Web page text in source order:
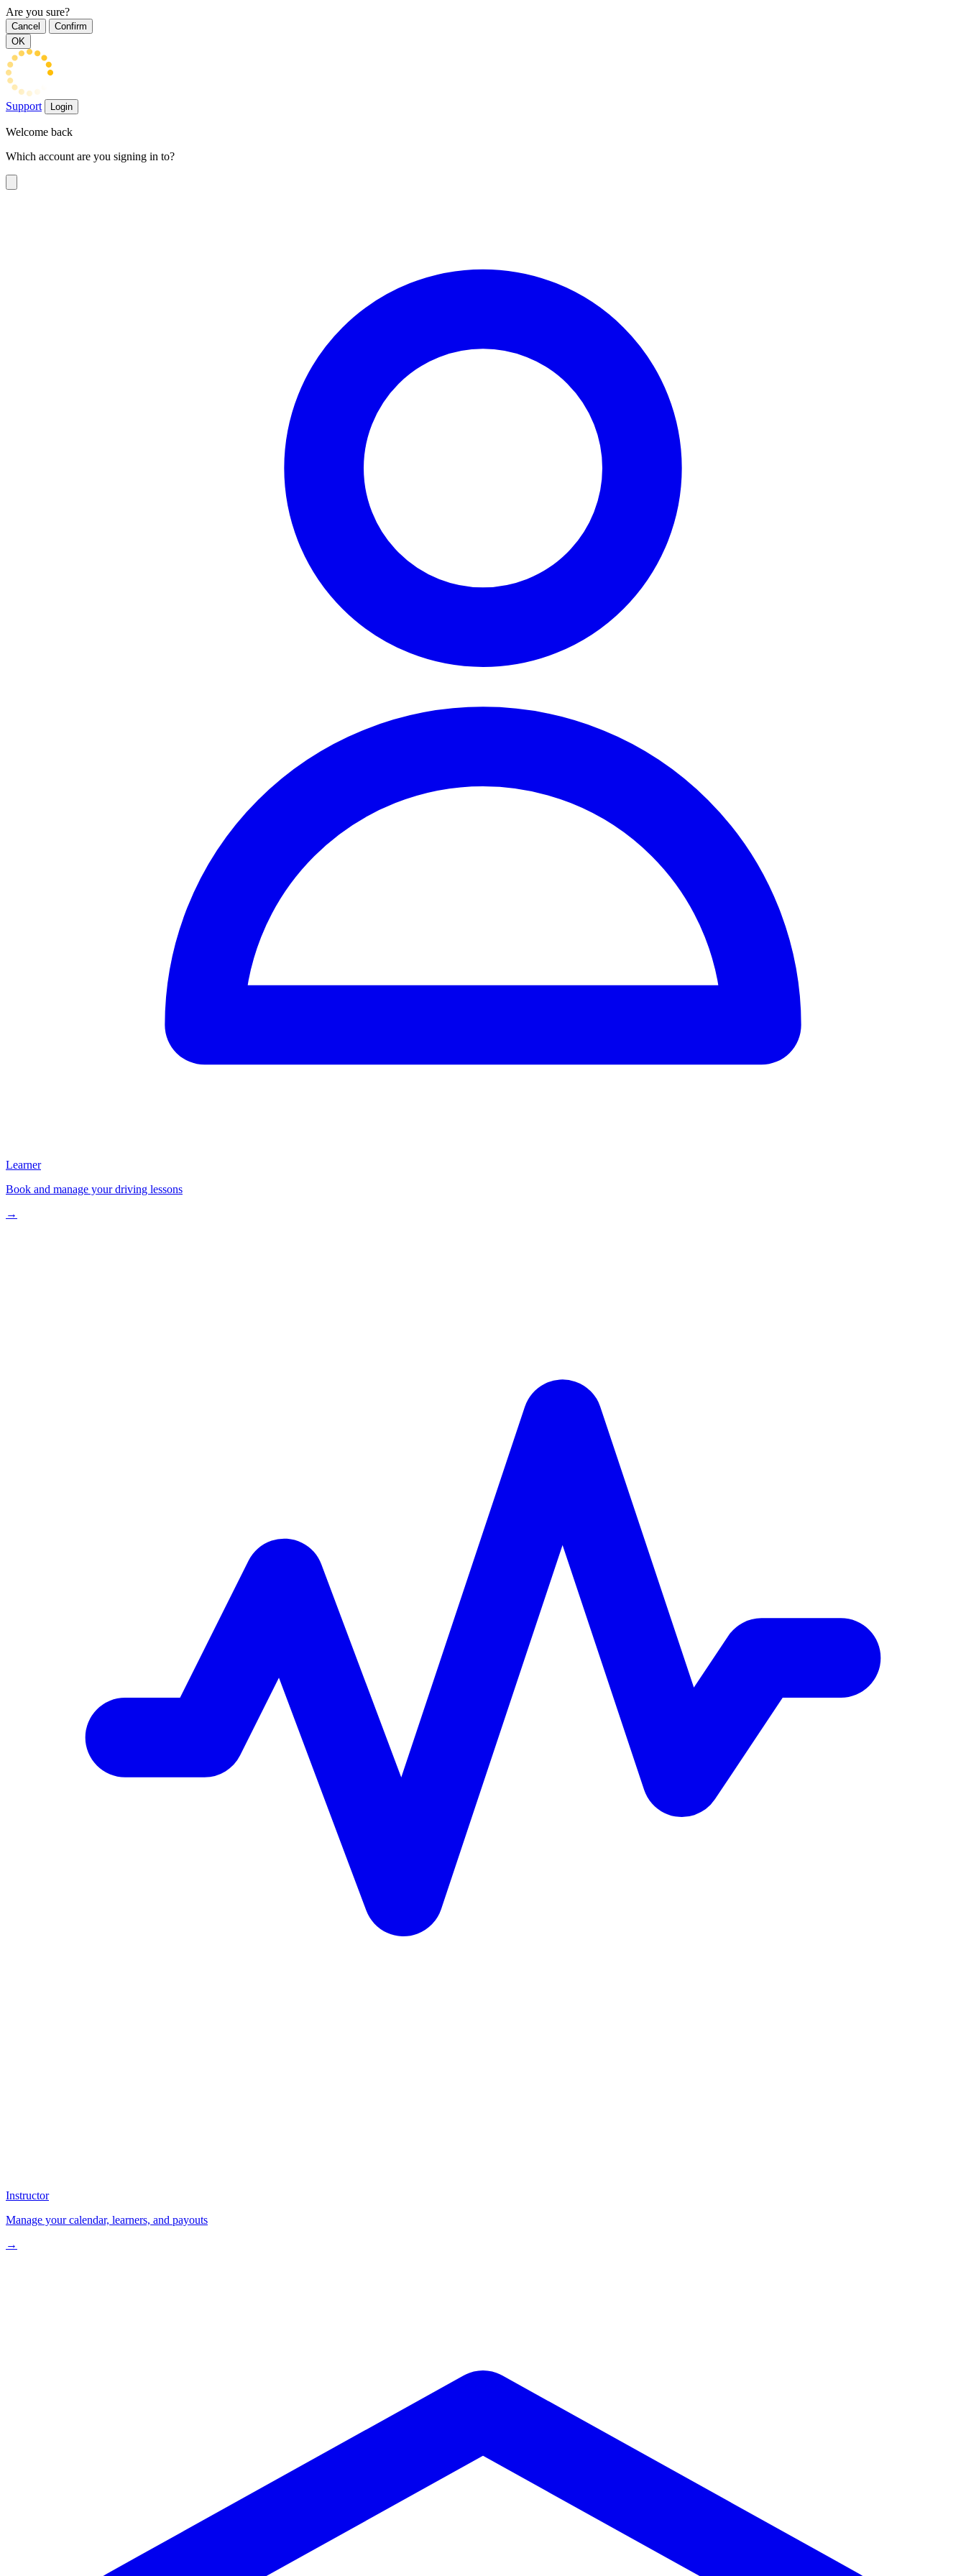
Are you sure?
Cancel
Confirm
OK
Support Login
Welcome back
Which account are you signing in to?
Learner
Book and manage your driving lessons
→
Instructor
Manage your calendar, learners, and payouts
→